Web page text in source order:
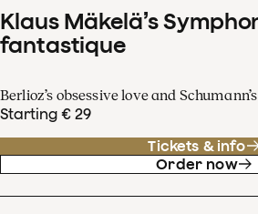
Klaus Mäkelä’s
fantastique
Berlioz’s obsessive love and
Starting € 29
Tickets & info
Order now